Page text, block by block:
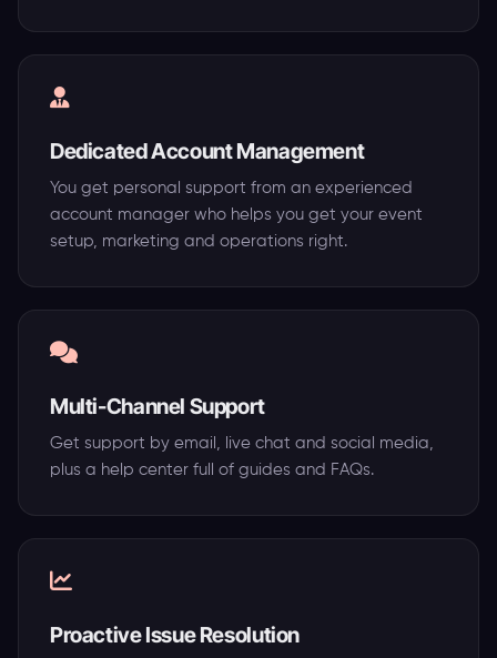
Dedicated Account Management
You get personal support from an experienced
account manager who helps you get your event
setup, marketing and operations right.
Multi-Channel Support
Get support by email, live chat and social media,
plus a help center full of guides and FAQs.
Proactive Issue Resolution